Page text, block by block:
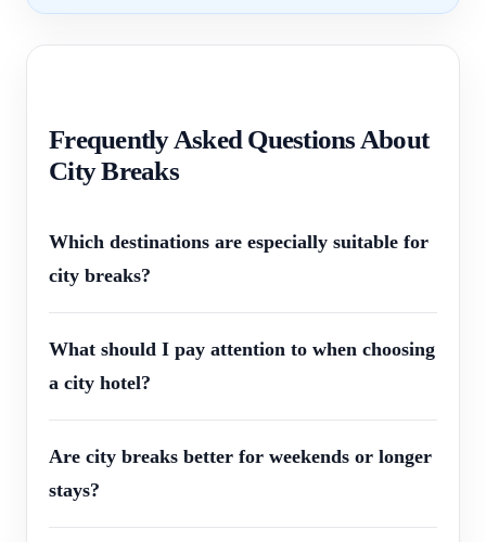
Frequently Asked Questions About
City Breaks
Which destinations are especially suitable for
city breaks?
What should I pay attention to when choosing
a city hotel?
Are city breaks better for weekends or longer
stays?